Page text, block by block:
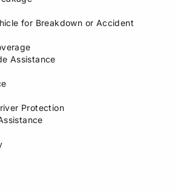
for Breakdown or Accident
Assistance
Protection